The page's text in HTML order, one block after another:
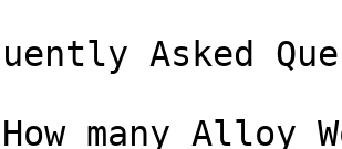
Asked
many Alloy